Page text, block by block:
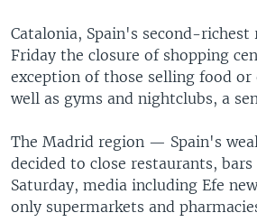
Catalonia, Spain's second-richest
Friday the closure of shopping
exception of those selling food or
well as gyms and nightclubs, a
The Madrid region — Spain's
decided to close restaurants,
Saturday, media including Efe
only supermarkets and